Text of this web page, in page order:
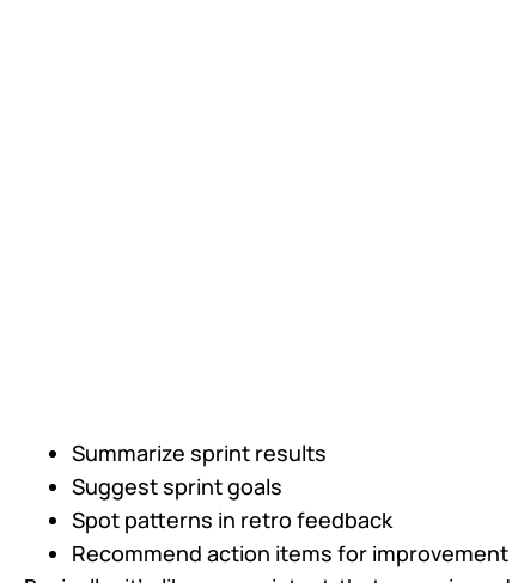
Summarize sprint results
Suggest sprint goals
Spot patterns in retro feedback
Recommend action items for improvement